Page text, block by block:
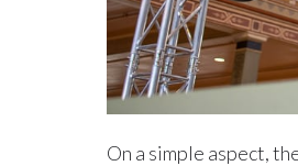
On a simple aspect,